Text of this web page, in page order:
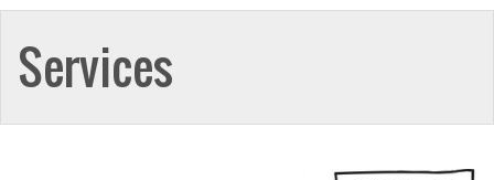
Services